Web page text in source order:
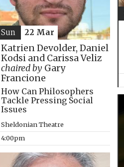
Katrien Devolder, Daniel
Kodsi and Carissa Veliz
chaired byGary
Francione
How Can Philosophers
Tackle Pressing Social
Issues
Sheldonian Theatre
4:00pm
Sun 22 Mar